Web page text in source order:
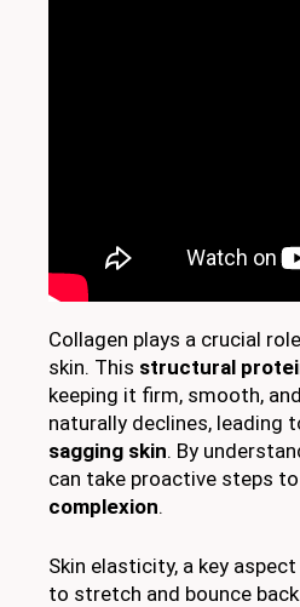
Collagen plays a crucial
skin. This structural
keeping it firm, smooth,
naturally declines, leading
sagging skin. By
can take proactive steps
complexion.
Skin elasticity, a key
to stretch and bounce